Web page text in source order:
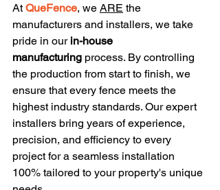
At QueFence, we ARE the
manufacturers and installers, we take
pride in our in-house
manufacturing process. By controlling
the production from start to finish, we
ensure that every fence meets the
highest industry standards. Our expert
installers bring years of experience,
precision, and efficiency to every
project for a seamless installation
100% tailored to your property's unique